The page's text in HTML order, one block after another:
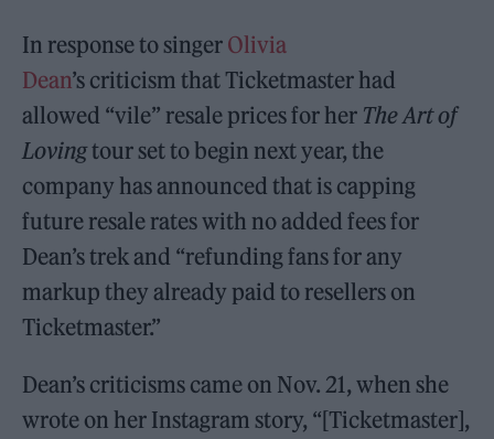
In response to singer Olivia
Dean’s criticism that Ticketmaster had
allowed “vile” resale prices for her The Art of
Lovingtour set to begin next year, the
company has announced that is capping
future resale rates with no added fees for
Dean’s trek and “refunding fans for any
markup they already paid to resellers on
Ticketmaster.”
Dean’s criticisms came on Nov. 21, when she
wrote on her Instagram story, “[Ticketmaster],